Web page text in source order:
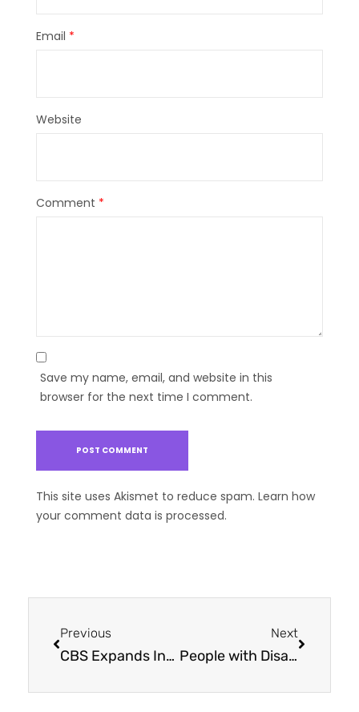
Email *
Website
Comment *
Save my name, email, and website in this
browser for the next time I comment.
This site uses Akismet to reduce spam. Learn how
your comment data is processed.
Previous
CBS Expands Innovative Services to Capital Region
Next
People with Disabilities and Autism Connect in Nature through Volunteering and Learning